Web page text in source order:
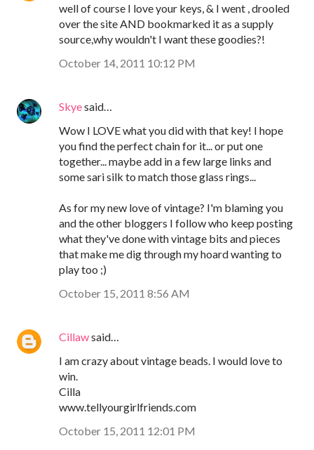
well of course I love your keys, & I went , drooled
over the site AND bookmarked it as a supply
source,why wouldn't I want these goodies?!
October 14, 2011 10:12 PM
Skyesaid…
Wow I LOVE what you did with that key! I hope
you find the perfect chain for it... or put one
together... maybe add in a few large links and
some sari silk to match those glass rings...
As for my new love of vintage? I'm blaming you
and the other bloggers I follow who keep posting
what they've done with vintage bits and pieces
that make me dig through my hoard wanting to
play too ;)
October 15, 2011 8:56 AM
Cillawsaid…
I am crazy about vintage beads. I would love to
win.
Cilla
www.tellyourgirlfriends.com
October 15, 2011 12:01 PM